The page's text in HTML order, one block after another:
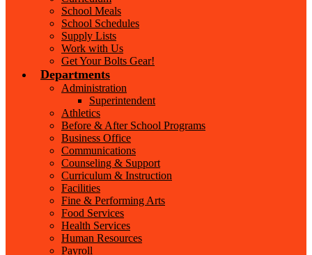
School Meals
School Schedules
Supply Lists
Work with Us
Get Your Bolts Gear!
Departments
Administration
Superintendent
Athletics
Before & After School Programs
Business Office
Communications
Counseling & Support
Curriculum & Instruction
Facilities
Fine & Performing Arts
Food Services
Health Services
Human Resources
Payroll